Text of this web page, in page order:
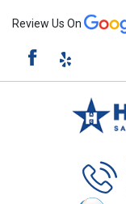
Review Us On